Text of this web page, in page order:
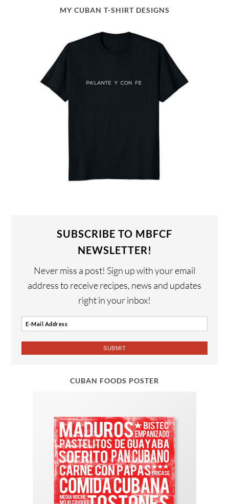
MY CUBAN T-SHIRT DESIGNS
SUBSCRIBE TO MBFCF
NEWSLETTER!
Never miss a post! Sign up with your email
address to receive recipes, news and updates
right in your inbox!
CUBAN FOODS POSTER